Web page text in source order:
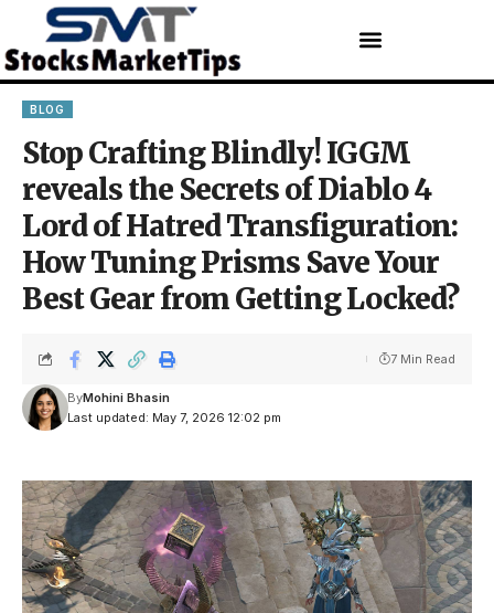
BLOG
Stop Crafting Blindly! IGGM
reveals the Secrets of Diablo 4
Lord of Hatred Transfiguration:
How Tuning Prisms Save Your
Best Gear from Getting Locked?
Last updated: May 7, 2026 12:02 pm
ByMohini Bhasin
7 Min Read